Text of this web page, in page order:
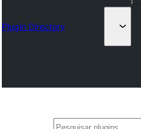
Plugin Directory
Pesquisar